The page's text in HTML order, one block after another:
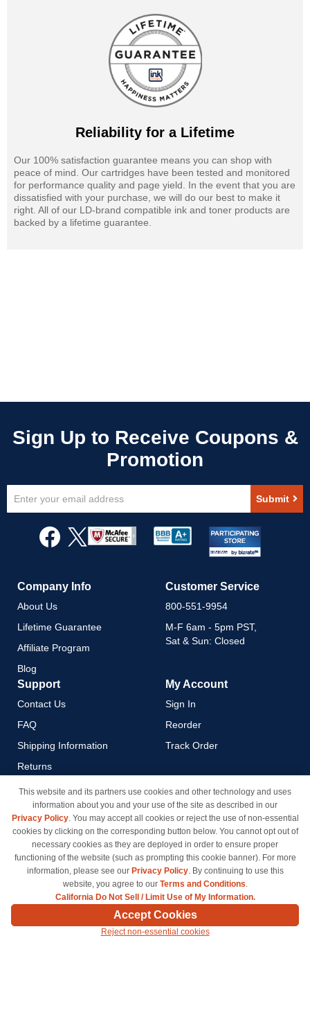
Reliability for a Lifetime
Our 100% satisfaction guarantee means you can shop with
peace of mind. Our cartridges have been tested and monitored
for performance quality and page yield. In the event that you are
dissatisfied with your purchase, we will do our best to make it
right. All of our LD-brand compatible ink and toner products are
backed by a lifetime guarantee.
Up
Newsletter:
Submit
Company Info
About Us
Lifetime Guarantee
Affiliate Program
Blog
Customer Service
800-551-9954
M-F 6am - 5pm PST,
Sat & Sun: Closed
Support
Contact Us
FAQ
Shipping Information
Returns
Payment Methods
Privacy Policy
California Do Not Sell / Limit
Use of My Information
Terms & Conditions
My Account
Sign In
Reorder
Track Order
© Copyright 1998-2026 | Brand names and logos are trademarks of their respective owners
and are not affiliated with inkcartridges.com. *Shipping is free on all orders delivered within
the 48 contiguous states.
This website and its partners use cookies and other technology and uses
information about you and your use of the site as described in our
Privacy Policy. You may accept all cookies or reject the use of non-essential
cookies by clicking on the corresponding button below. You cannot opt out of
necessary cookies as they are deployed in order to ensure proper
functioning of the website (such as prompting this cookie banner). For more
information, please see our Privacy Policy. By continuing to use this
website, you agree to our Terms and Conditions.
California Do Not Sell / Limit Use of My Information.
Accept Cookies
Reject non-essential cookies